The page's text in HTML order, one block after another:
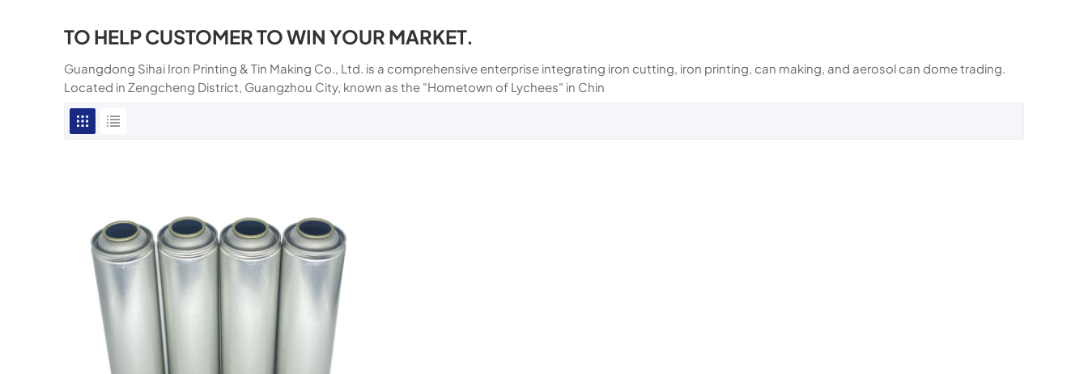
TO HELP CUSTOMER TO WIN YOUR MARKET.
Guangdong Sihai Iron Printing & Tin Making Co., Ltd. is a comprehensive enterprise integrating iron cutting, iron printing, can making, and aerosol can dome trading.
Located in Zengcheng District, Guangzhou City, known as the "Hometown of Lychees" in Chin